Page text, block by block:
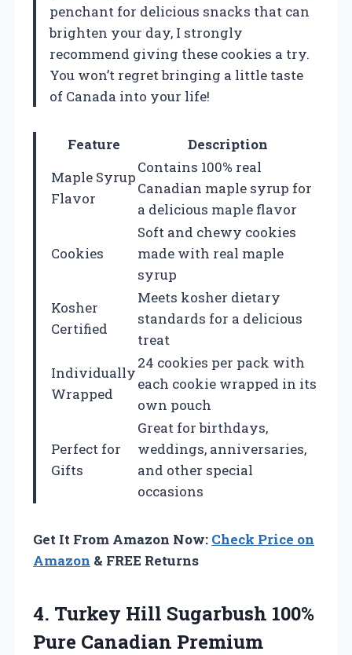
penchant for delicious snacks that can
brighten your day, I strongly
recommend giving these cookies a try.
You won’t regret bringing a little taste
of Canada into your life!
Feature
Description
Maple Syrup
Flavor
Contains 100% real
Canadian maple syrup for
a delicious maple flavor
Cookies
Soft and chewy cookies
made with real maple
syrup
Kosher
Certified
Meets kosher dietary
standards for a delicious
treat
Individually
Wrapped
24 cookies per pack with
each cookie wrapped in its
own pouch
Perfect for
Gifts
Great for birthdays,
weddings, anniversaries,
and other special
occasions
Get It From Amazon Now: Check Price on
Amazon & FREE Returns
4. Turkey Hill Sugarbush 100%
Pure Canadian Premium